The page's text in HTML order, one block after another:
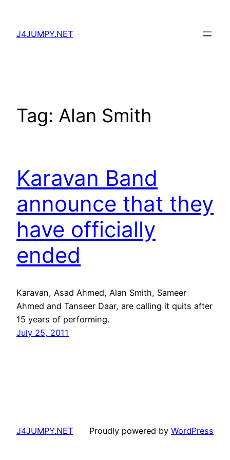
content
J4JUMPY.NET
Tag: Alan Smith
Karavan Band
announce that they
have officially
ended
Karavan, Asad Ahmed, Alan Smith, Sameer
Ahmed and Tanseer Daar, are calling it quits after
15 years of performing.
July 25, 2011
J4JUMPY.NET Proudly powered by WordPress